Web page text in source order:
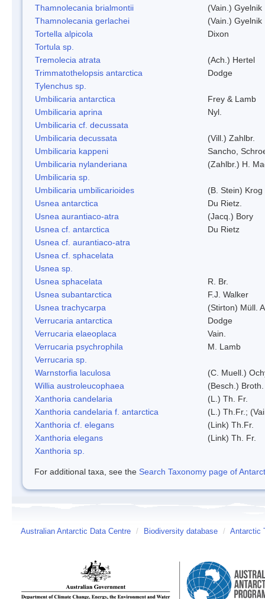
Thamnolecania brialmontii
(Vain.) Gyelnik
Thamnolecania gerlachei
(Vain.) Gyelnik
Tortella alpicola
Dixon
Tortula sp.
Tremolecia atrata
(Ach.) Hertel
Trimmatothelopsis antarctica
Dodge
Tylenchus sp.
Umbilicaria antarctica
Frey & Lamb
Umbilicaria aprina
Nyl.
Umbilicaria cf. decussata
Umbilicaria decussata
(Vill.) Zahlbr.
Umbilicaria kappeni
Sancho,
Umbilicaria nylanderiana
(Zahlbr.) H.
Umbilicaria sp.
Umbilicaria umbilicarioides
(B. Stein) Krog
Usnea antarctica
Du Rietz.
Usnea aurantiaco-atra
(Jacq.) Bory
Usnea cf. antarctica
Du Rietz
Usnea cf. aurantiaco-atra
Usnea cf. sphacelata
Usnea sp.
Usnea sphacelata
R. Br.
Usnea subantarctica
F.J. Walker
Usnea trachycarpa
(Stirton) Müll.
Verrucaria antarctica
Dodge
Verrucaria elaeoplaca
Vain.
Verrucaria psychrophila
M. Lamb
Verrucaria sp.
Warnstorfia laculosa
(C. Muell.)
Willia austroleucophaea
(Besch.) Broth.
Xanthoria candelaria
(L.) Th. Fr.
Xanthoria candelaria f. antarctica
(L.) Th.Fr.;
Xanthoria cf. elegans
(Link) Th.Fr.
Xanthoria elegans
(Link) Th. Fr.
Xanthoria sp.
For additional taxa, see the Search Taxonomy page of
Australian Antarctic Data Centre / Biodiversity database / Antarctic